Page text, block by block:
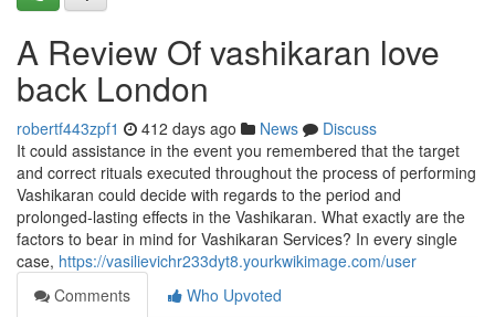
A Review Of vashikaran love
back London
robertf443zpf1 412 days ago News
Discuss
It could assistance in the event you remembered that the target
and correct rituals executed throughout the process of performing
Vashikaran could decide with regards to the period and
prolonged-lasting effects in the Vashikaran. What exactly are the
factors to bear in mind for Vashikaran Services? In every single
case, https://vasilievichr233dyt8.yourkwikimage.com/user
Comments
Who Upvoted